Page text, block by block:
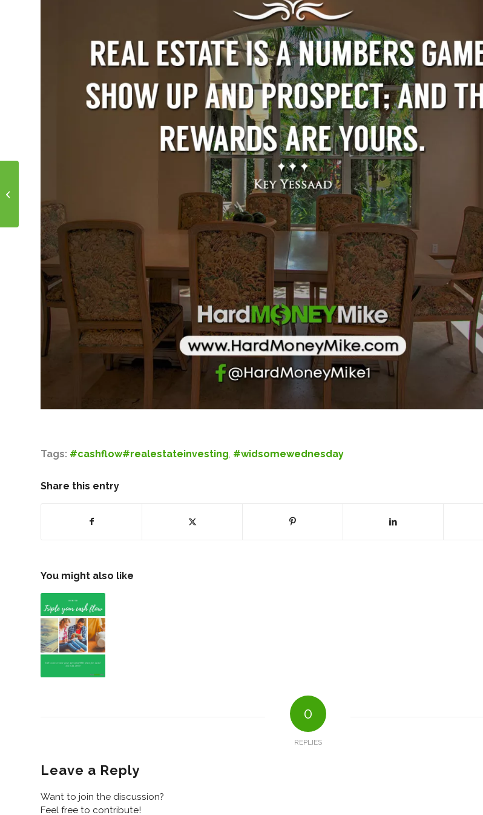
Tags: #cashflow#realestateinvesting #widsomewednesday
Share this entry
You might also like
0
REPLIES
Leave a Reply
Want to join the discussion?
Feel free to contribute!